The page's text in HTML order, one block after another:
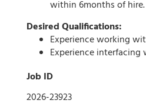
within 6months of hire.
Desired Qualifications:
Experience working
Experience
Job ID
2026-23923